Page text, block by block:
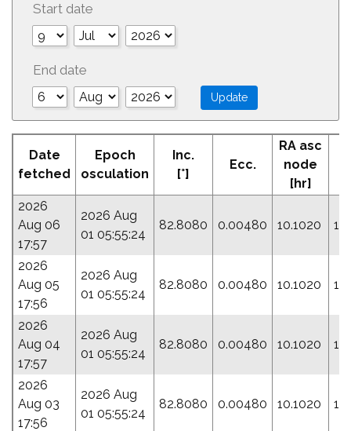
Start date
End date
Date
fetched
Epoch
osculation
Inc.
[°]
Ecc.
RA asc
node
[hr]
2026
Aug 06
17:57
2026 Aug
01 05:55:24
82.8080 0.00480 10.1020
2026
Aug 05
17:56
2026 Aug
01 05:55:24
82.8080 0.00480 10.1020
2026
Aug 04
17:57
2026 Aug
01 05:55:24
82.8080 0.00480 10.1020
2026
Aug 03
17:56
2026 Aug
01 05:55:24
82.8080 0.00480 10.1020